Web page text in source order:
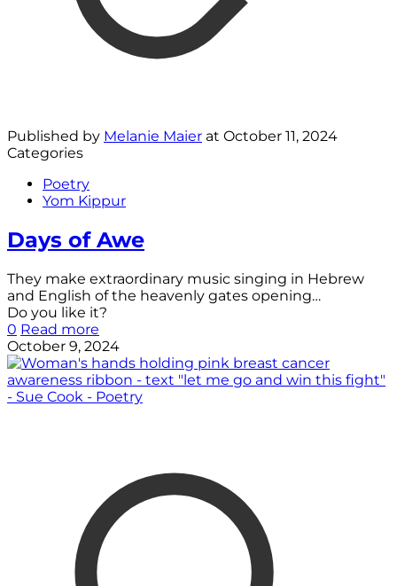
Published by Melanie Maier at October 11, 2024
Categories
Poetry
Yom Kippur
Days of Awe
They make extraordinary music singing in Hebrew
and English of the heavenly gates opening…
Do you like it?
0 Read more
October 9, 2024